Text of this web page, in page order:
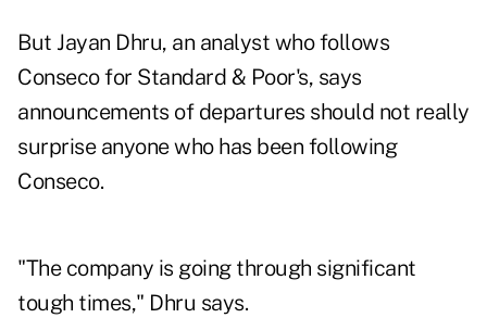
But Jayan Dhru, an analyst who follows
Conseco for Standard & Poor's, says
announcements of departures should not really
surprise anyone who has been following
Conseco.
"The company is going through significant
tough times," Dhru says.